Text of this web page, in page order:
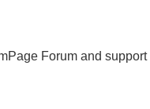
Forum and